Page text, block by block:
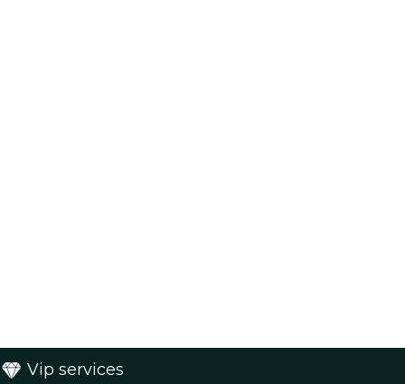
Vip services